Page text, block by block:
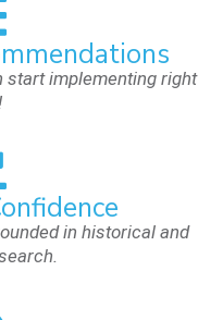
start implementing right
in historical and